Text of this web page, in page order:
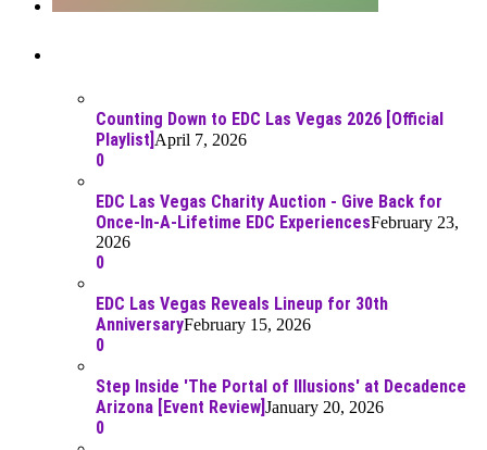
Counting Down to EDC Las Vegas 2026 [Official
Playlist] April 7, 2026
0
EDC Las Vegas Charity Auction - Give Back for
Once-In-A-Lifetime EDC ExperiencesFebruary 23,
2026
0
EDC Las Vegas Reveals Lineup for 30th
AnniversaryFebruary 15, 2026
0
Step Inside 'The Portal of Illusions' at Decadence
Arizona [Event Review] January 20, 2026
0